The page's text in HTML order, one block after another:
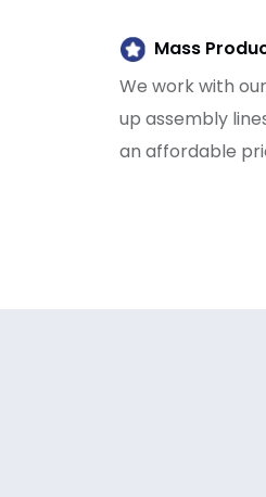
Mass
We work with
up assembly
an affordable